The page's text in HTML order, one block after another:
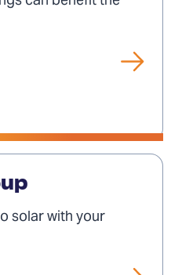
solar with your